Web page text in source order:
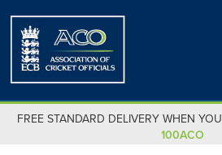
FREE STANDARD DELIVERY WHEN YOU
100ACO